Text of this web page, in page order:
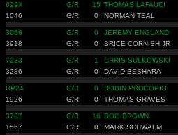
629X G/R 15 THOMAS LAFAUCI
1046
G/R 0 NORMAN TEAL
3066 G/R 0 JEREMY ENGLAND
3918
G/R 0 BRICE CORNISH JR
7233 G/R 1 CHRIS SULKOWSKI
3286
G/R 0 DAVID BESHARA
RP24 G/R 0 ROBIN PROCOPIO
1926
G/R 0 THOMAS GRAVES
3727 G/R 16 BOO BROWN
1557
G/R 0 MARK SCHWALM